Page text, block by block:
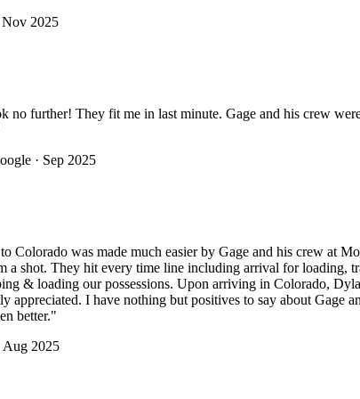
Nov 2025
no further! They fit me in last minute. Gage and his crew
· Sep 2025
Colorado was made much easier by Gage and his crew at
a shot. They hit every time line including arrival for loading,
& loading our possessions. Upon arriving in Colorado,
appreciated. I have nothing but positives to say about
better."
Aug 2025